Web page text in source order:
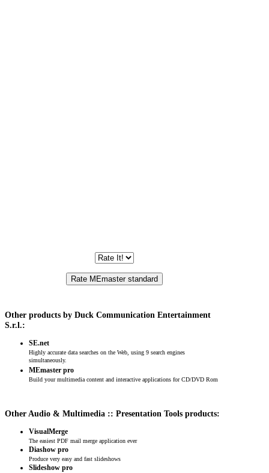
Other products by Duck Communication Entertainment
S.r.l.:
SE.net
Highly accurate data searches on the Web, using 9 search engines
simultaneously.
MEmaster pro
Build your multimedia content and interactive applications for CD/DVD Rom
Other Audio & Multimedia :: Presentation Tools products:
VisualMerge
The easiest PDF mail merge application ever
Diashow pro
Produce very easy and fast slideshows
Slideshow pro